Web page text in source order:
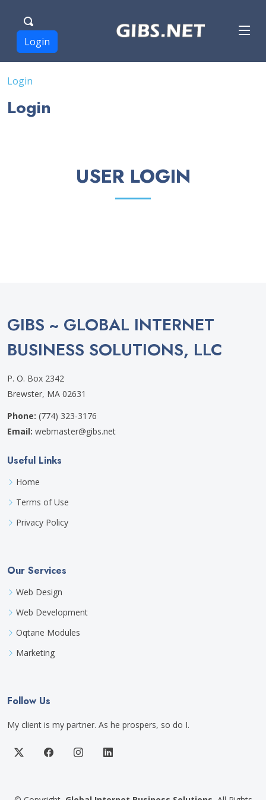
Login
Login
Login
USER LOGIN
GIBS ~ GLOBAL INTERNET
BUSINESS SOLUTIONS, LLC
P. O. Box 2342
Brewster, MA 02631
Phone: (774) 323-3176
Email: webmaster@gibs.net
Useful Links
Home
Terms of Use
Privacy Policy
Our Services
Web Design
Web Development
Oqtane Modules
Marketing
Follow Us
My client is my partner. As he prospers, so do I.